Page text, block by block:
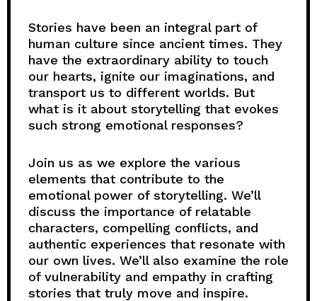
Stories have been an integral part of
human culture since ancient times. They
have the extraordinary ability to touch
our hearts, ignite our imaginations, and
transport us to different worlds. But
what is it about storytelling that evokes
such strong emotional responses?
Join us as we explore the various
elements that contribute to the
emotional power of storytelling. We’ll
discuss the importance of relatable
characters, compelling conflicts, and
authentic experiences that resonate with
our own lives. We’ll also examine the role
of vulnerability and empathy in crafting
stories that truly move and inspire.